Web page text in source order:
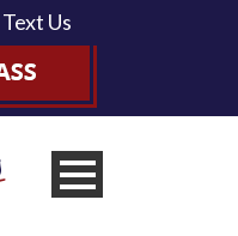
Text Us